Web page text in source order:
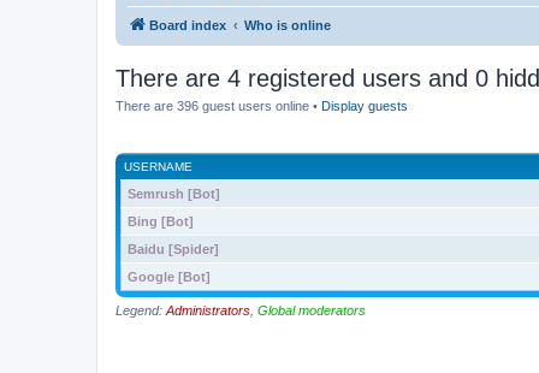
Board index Who is online
There are 4 registered users and 0
There are 396 guest users online • Display guests
USERNAME
Semrush [Bot]
Bing [Bot]
Baidu [Spider]
Google [Bot]
Legend: Administrators Global moderators